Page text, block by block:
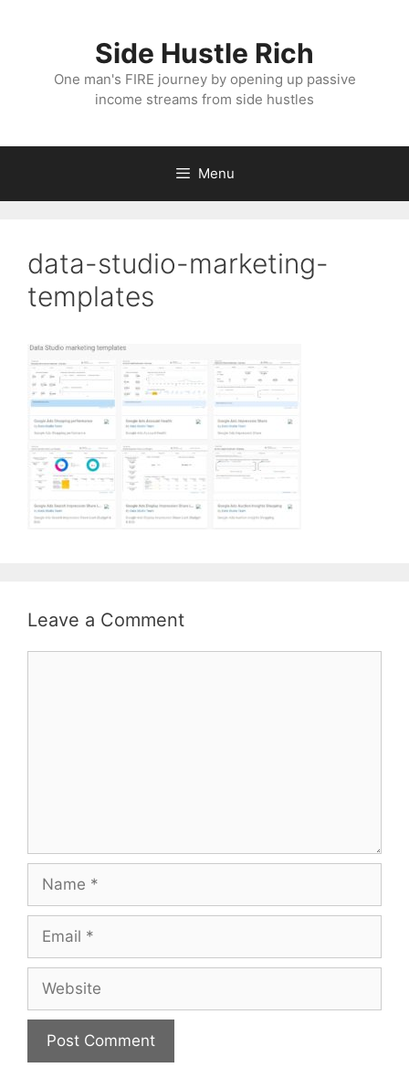
Side Hustle Rich
One man's FIRE journey by opening up passive
income streams from side hustles
Menu
data-studio-marketing-
templates
Leave a Comment
Name
Email
Website